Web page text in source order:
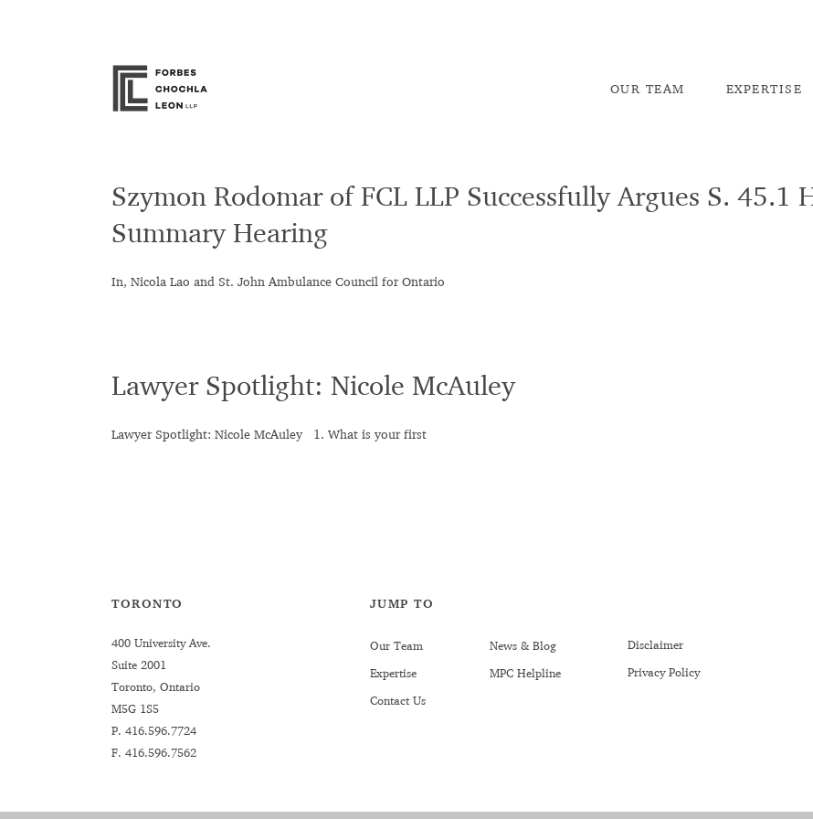
OUR TEAM EXPERTISE
Szymon Rodomar of FCL LLP Successfully Argues S. 45.1
Summary Hearing
In, Nicola Lao and St. John Ambulance Council for Ontario
Lawyer Spotlight: Nicole McAuley
Lawyer Spotlight: Nicole McAuley 1. What is your first
TORONTO
400 University Ave.
Suite 2001
Toronto, Ontario
M5G 1S5
P. 416.596.7724
F. 416.596.7562
JUMP TO
Our Team
Expertise
Contact Us
News & Blog
MPC Helpline
Disclaimer
Privacy Policy